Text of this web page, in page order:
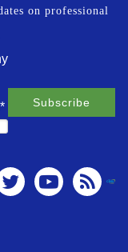
on professional
*